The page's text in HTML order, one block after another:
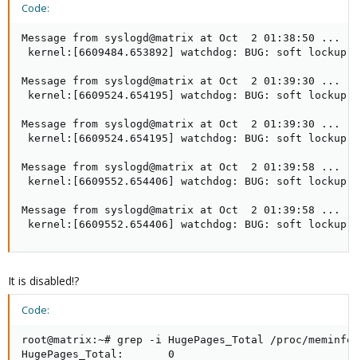
Code:
Message from syslogd@matrix at Oct  2 01:38:50 ...
kernel:[6609484.653892] watchdog: BUG: soft lockup
Message from syslogd@matrix at Oct  2 01:39:30 ...
kernel:[6609524.654195] watchdog: BUG: soft lockup
Message from syslogd@matrix at Oct  2 01:39:30 ...
kernel:[6609524.654195] watchdog: BUG: soft lockup
Message from syslogd@matrix at Oct  2 01:39:58 ...
kernel:[6609552.654406] watchdog: BUG: soft lockup
Message from syslogd@matrix at Oct  2 01:39:58 ...
kernel:[6609552.654406] watchdog: BUG: soft lockup
It is disabled!?
Code:
root@matrix:~# grep -i HugePages_Total /proc/meminfo
HugePages_Total:       0